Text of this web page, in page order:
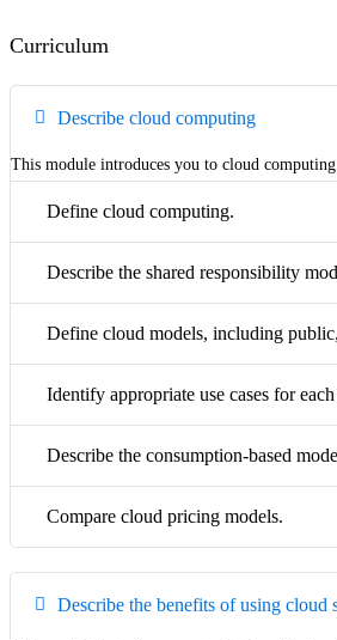
Curriculum
Describe cloud computing
This module introduces you to cloud
Define cloud computing.
Describe the shared responsibility
Define cloud models, including
Identify appropriate use cases for
Describe the consumption-based
Compare cloud pricing models.
Describe the benefits of using cloud